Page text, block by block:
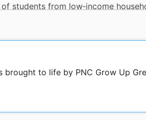
students from low‑income
brought to life by PNC Grow Up